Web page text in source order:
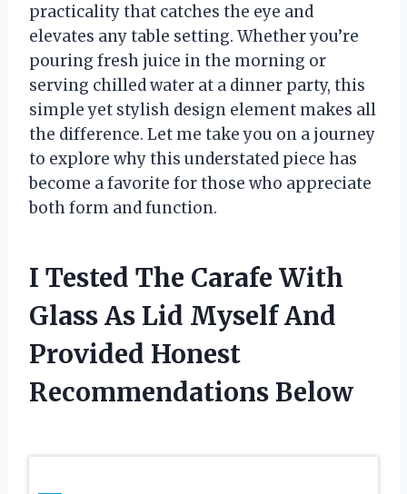
practicality that catches the eye and
elevates any table setting. Whether you’re
pouring fresh juice in the morning or
serving chilled water at a dinner party, this
simple yet stylish design element makes all
the difference. Let me take you on a journey
to explore why this understated piece has
become a favorite for those who appreciate
both form and function.
I Tested The Carafe With
Glass As Lid Myself And
Provided Honest
Recommendations Below